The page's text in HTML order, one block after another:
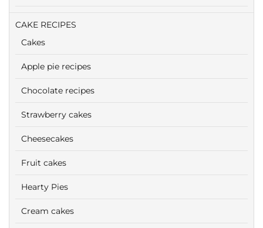
CAKE RECIPES
Cakes
Apple pie recipes
Chocolate recipes
Strawberry cakes
Cheesecakes
Fruit cakes
Hearty Pies
Cream cakes